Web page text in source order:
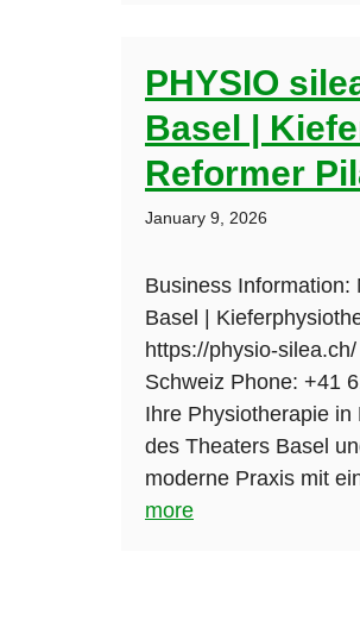
PHYSIO
Basel |
Reformer
January 9, 2026
Business Information:
Basel |
https://physio-
Schweiz Phone: +41
Ihre Physiotherapie
des Theaters Basel
moderne Praxis mit
more